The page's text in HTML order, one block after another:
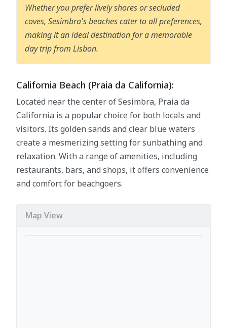
Whether you prefer lively shores or secluded
coves, Sesimbra's beaches cater to all preferences,
making it an ideal destination for a memorable
day trip from Lisbon.
California Beach (Praia da California):
Located near the center of Sesimbra, Praia da
California is a popular choice for both locals and
visitors. Its golden sands and clear blue waters
create a mesmerizing setting for sunbathing and
relaxation. With a range of amenities, including
restaurants, bars, and shops, it offers convenience
and comfort for beachgoers.
Map View